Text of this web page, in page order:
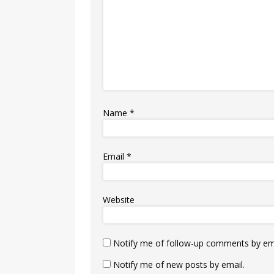
Name*
Email*
Website
Notify me of follow-up comments by
Notify me of new posts by email.